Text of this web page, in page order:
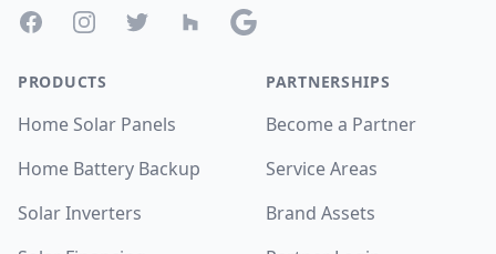
FacebookInstagramTwitter Houzz Google
PRODUCTS
Home Solar Panels
Home Battery Backup
Solar Inverters
PARTNERSHIPS
Become a Partner
Service Areas
Brand Assets